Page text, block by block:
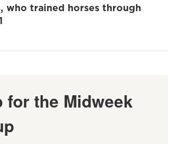
who trained horses through
for the Midweek